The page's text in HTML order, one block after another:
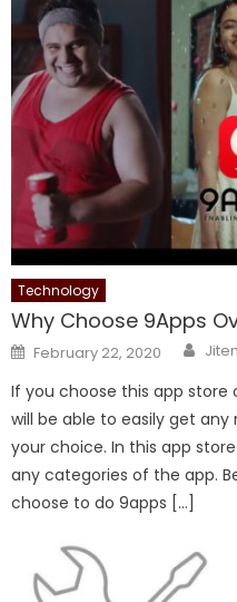
Technology
Why Choose 9Apps
Posted
on
February 22, 2020
If you choose this app
will be able to easily get
your choice. In this app
any categories of the app.
choose to do 9apps […]